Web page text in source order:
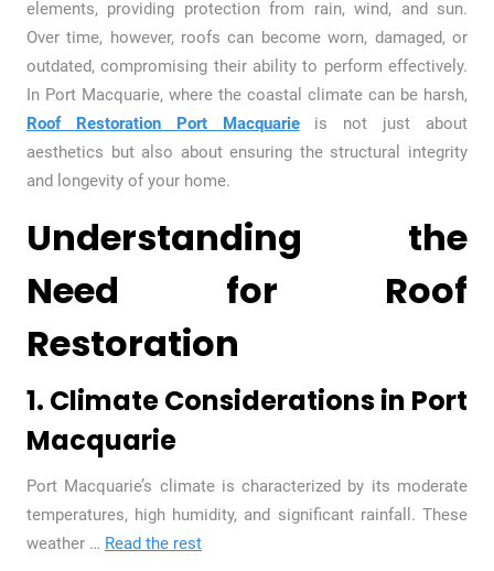
elements, providing protection from rain, wind, and sun.
Over time, however, roofs can become worn, damaged, or
outdated, compromising their ability to perform effectively.
In Port Macquarie, where the coastal climate can be harsh,
Roof Restoration Port Macquarieis not just about
aesthetics but also about ensuring the structural integrity
and longevity of your home.
Understanding the
Need for Roof
Restoration
1. Climate Considerations in Port
Macquarie
Port Macquarie’s climate is characterized by its moderate
temperatures, high humidity, and significant rainfall. These
weather … Read the rest